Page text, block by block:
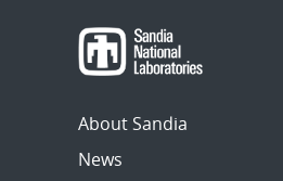
About Sandia
News